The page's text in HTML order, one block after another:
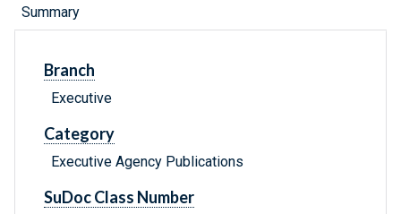
Summary
Branch
Executive
Category
Executive Agency Publications
SuDoc Class Number